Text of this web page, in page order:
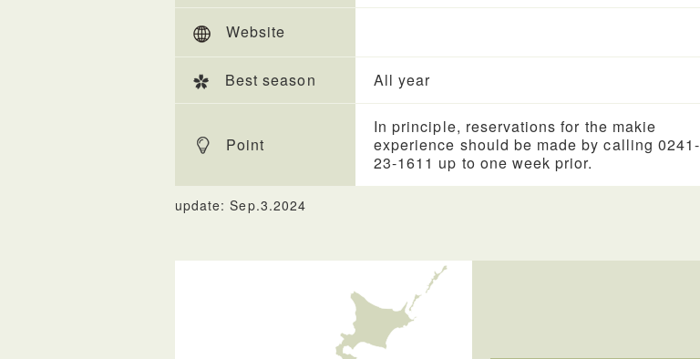
Website
Best season All year
Point
In principle, reservations for the makie
experience should be made by calling 0241-
23-1611 up to one week prior.
update: Sep.3.2024